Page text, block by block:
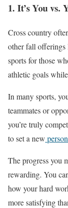
1. It’s You vs.
Cross country
other fall offerings
sports for those
athletic goals
In many sports,
teammates or
you’re truly
to set a new
The progress you
rewarding. You
how your hard
more satisfying